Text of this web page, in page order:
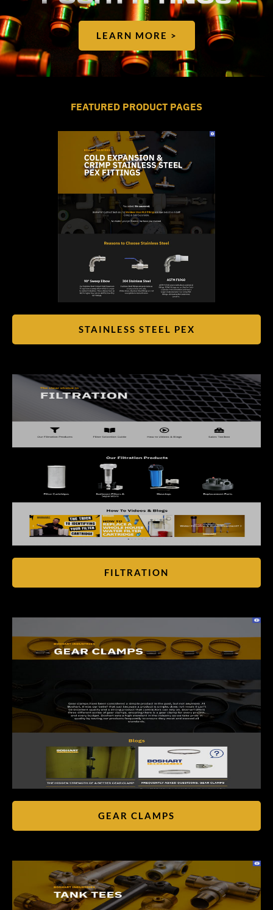
LEARN MORE >
FEATURED PRODUCT PAGES
STAINLESS STEEL PEX
FILTRATION
GEAR CLAMPS